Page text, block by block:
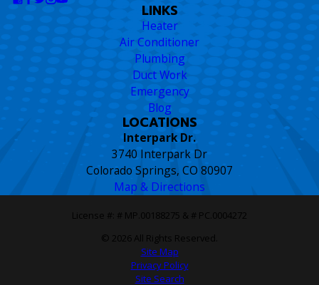
LINKS
Heater
Air Conditioner
Plumbing
Duct Work
Emergency
Blog
LOCATIONS
Interpark Dr.
3740 Interpark Dr
Colorado Springs, CO 80907
Map & Directions
License #: # MP.00188275 & # PC.0004272
© 2026 All Rights Reserved.
Site Map
Privacy Policy
Site Search